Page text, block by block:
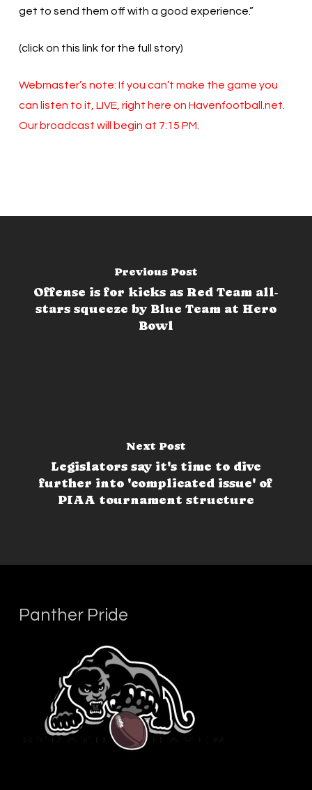
get to send them off with a good experience.”
(click on this link for the full story)
Webmaster’s note: If you can’t make the game you
can listen to it, LIVE, right here on Havenfootball.net.
Our broadcast will begin at 7:15 PM.
Previous Post
Offense is for kicks as Red Team all-
stars squeeze by Blue Team at Hero
Bowl
Next Post
Legislators say it's time to dive
further into 'complicated issue' of
PIAA tournament structure
Panther Pride